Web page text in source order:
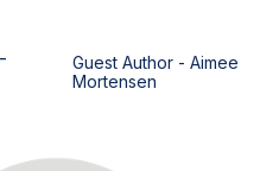
Guest Author - Aimee
Mortensen